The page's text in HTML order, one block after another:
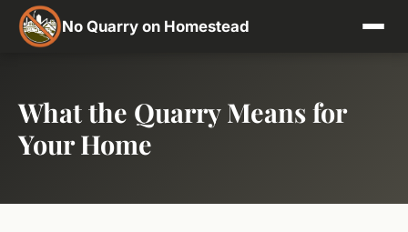
No Quarry on Homestead
What the Quarry Means for
Your Home